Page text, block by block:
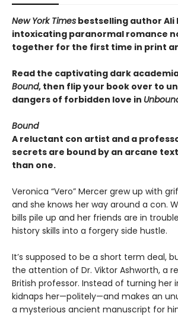
New York Times bestselling author Ali
intoxicating paranormal romance
together for the first time in print
Read the captivating dark
Bound, then flip your book over to
dangers of forbidden love in
Bound
A reluctant con artist and a
secrets are bound by an arcane
than one.
Veronica “Vero” Mercer grew up with
and she knows her way around a con.
bills pile up and her friends are in
history skills into a forgery side hustle.
It’s supposed to be a short term deal,
the attention of Dr. Viktor Ashworth, a
British professor. Instead of turning her
kidnaps her—politely—and makes an
a mysterious ancient manuscript for